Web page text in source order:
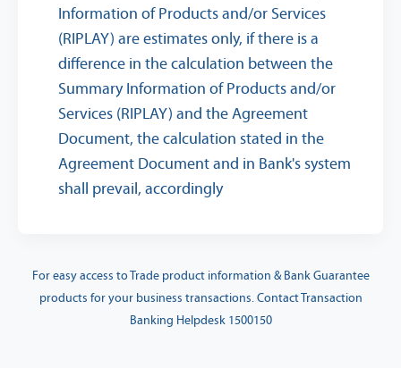
Information of Products and/or Services
(RIPLAY) are estimates only, if there is a
difference in the calculation between the
Summary Information of Products and/or
Services (RIPLAY) and the Agreement
Document, the calculation stated in the
Agreement Document and in Bank's system
shall prevail, accordingly
For easy access to Trade product information & Bank Guarantee
products for your business transactions. Contact Transaction
Banking Helpdesk 1500150